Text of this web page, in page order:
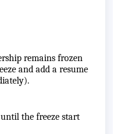
remains frozen
and add a resume
the freeze start